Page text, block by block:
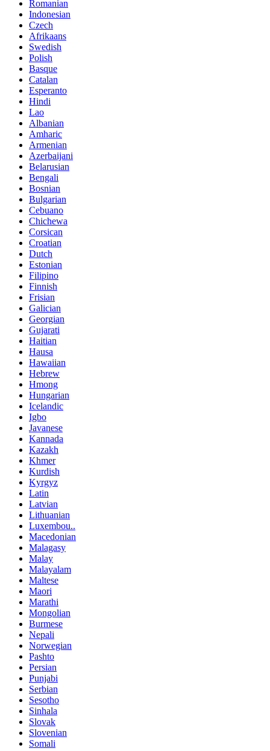
Romanian
Indonesian
Czech
Afrikaans
Swedish
Polish
Basque
Catalan
Esperanto
Hindi
Lao
Albanian
Amharic
Armenian
Azerbaijani
Belarusian
Bengali
Bosnian
Bulgarian
Cebuano
Chichewa
Corsican
Croatian
Dutch
Estonian
Filipino
Finnish
Frisian
Galician
Georgian
Gujarati
Haitian
Hausa
Hawaiian
Hebrew
Hmong
Hungarian
Icelandic
Igbo
Javanese
Kannada
Kazakh
Khmer
Kurdish
Kyrgyz
Latin
Latvian
Lithuanian
Luxembou..
Macedonian
Malagasy
Malay
Malayalam
Maltese
Maori
Marathi
Mongolian
Burmese
Nepali
Norwegian
Pashto
Persian
Punjabi
Serbian
Sesotho
Sinhala
Slovak
Slovenian
Somali